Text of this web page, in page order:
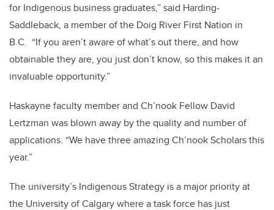
for Indigenous business graduates,” said Harding-
Saddleback, a member of the Doig River First Nation in
B.C. “If you aren’t aware of what’s out there, and how
obtainable they are, you just don’t know, so this makes it an
invaluable opportunity.”
Haskayne faculty member and Ch’nook Fellow David
Lertzman was blown away by the quality and number of
applications. “We have three amazing Ch’nook Scholars this
year.”
The university’s Indigenous Strategy is a major priority at
the University of Calgary where a task force has just